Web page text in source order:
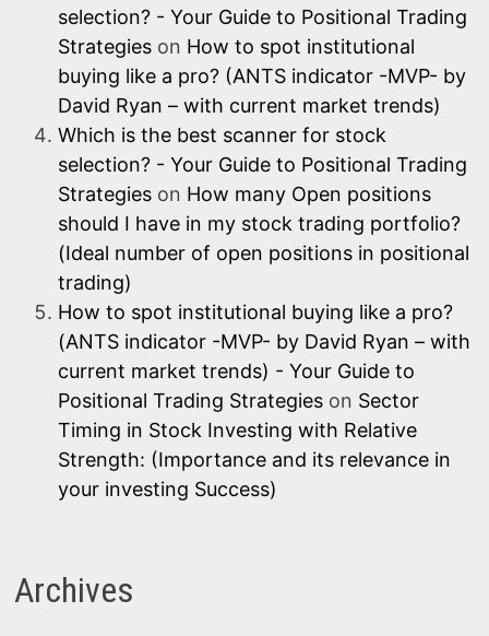
selection? - Your Guide to Positional Trading
Strategieson How to spot institutional
buying like a pro? (ANTS indicator -MVP- by
David Ryan – with current market trends)
Which is the best scanner for stock
selection? - Your Guide to Positional Trading
Strategieson How many Open positions
should I have in my stock trading portfolio?
(Ideal number of open positions in positional
trading)
How to spot institutional buying like a pro?
(ANTS indicator -MVP- by David Ryan – with
current market trends) - Your Guide to
Positional Trading Strategieson Sector
Timing in Stock Investing with Relative
Strength: (Importance and its relevance in
your investing Success)
Archives